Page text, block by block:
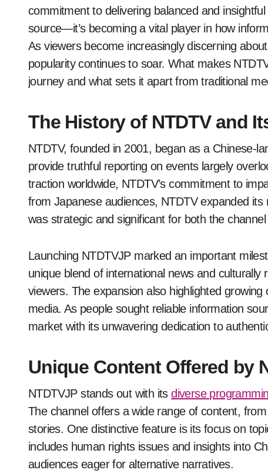
commitment to delivering balanced and
source—it’s becoming a vital player in how
As viewers become increasingly discerning
popularity continues to soar. What makes
journey and what sets it apart from traditional
The History of NTDTV and
NTDTV, founded in 2001, began as a Chinese-
provide truthful reporting on events largely
traction worldwide, NTDTV’s commitment to
from Japanese audiences, NTDTV expanded
was strategic and significant for both the
Launching NTDTVJP marked an important
unique blend of international news and
viewers. The expansion also highlighted
media. As people sought reliable information
market with its unwavering dedication to
Unique Content Offered by
NTDTVJP stands out with itsdiverse
The channel offers a wide range of content,
stories. One distinctive feature is its focus on
includes human rights issues and insights into
audiences eager for alternative narratives.